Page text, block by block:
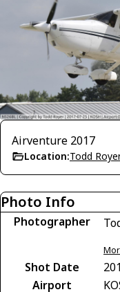
Airventure 2017
Location:Todd
Photo Info
Photographer
Shot Date
Airport